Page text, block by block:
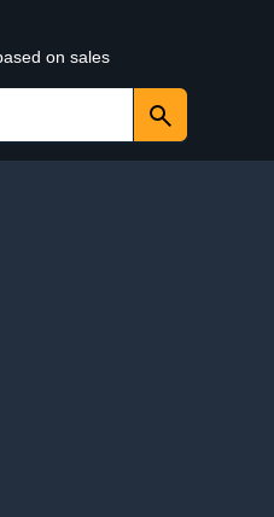
on sales